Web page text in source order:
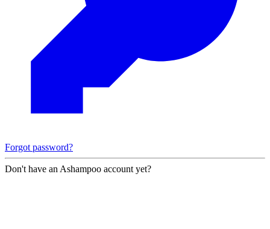
Forgot password?
Don't have an Ashampoo account yet?